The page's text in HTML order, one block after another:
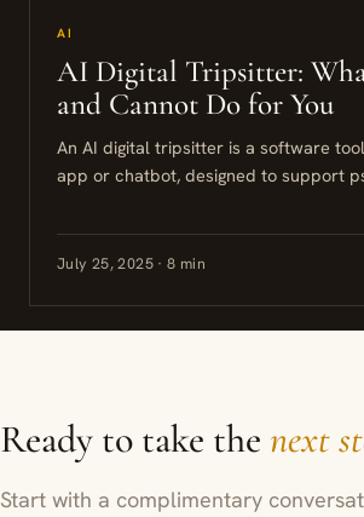
AI
AI Digital Tripsitter:
and Cannot Do for You
An AI digital tripsitter is a software
app or chatbot, designed to support
setting, and guided reflection. These...
July 25, 2025 · 8 min
Ready to take the next
Start with a complimentary